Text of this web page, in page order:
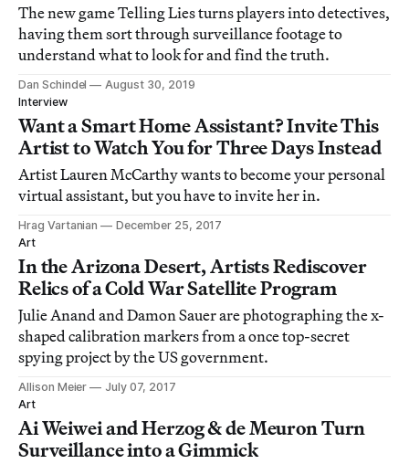
The new game Telling Lies turns players into detectives,
having them sort through surveillance footage to
understand what to look for and find the truth.
Dan Schindel
August 30, 2019
Interview
Want a Smart Home Assistant? Invite This
Artist to Watch You for Three Days Instead
Artist Lauren McCarthy wants to become your personal
virtual assistant, but you have to invite her in.
Hrag Vartanian
December 25, 2017
Art
In the Arizona Desert, Artists Rediscover
Relics of a Cold War Satellite Program
Julie Anand and Damon Sauer are photographing the x-
shaped calibration markers from a once top-secret
spying project by the US government.
Allison Meier
July 07, 2017
Art
Ai Weiwei and Herzog & de Meuron Turn
Surveillance into a Gimmick